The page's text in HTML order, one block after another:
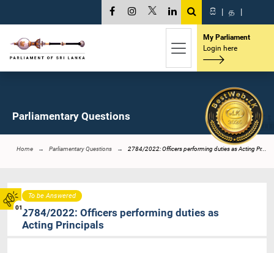
01
සි | த |
My Parliament
Login here
Parliamentary Questions
Home Parliamentary Questions 2784/2022: Officers performing duties as Acting Pr...
To be Answered
2784/2022: Officers performing duties as
Acting Principals